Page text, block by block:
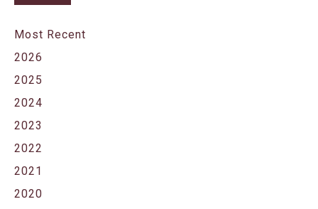
Most Recent
2026
2025
2024
2023
2022
2021
2020